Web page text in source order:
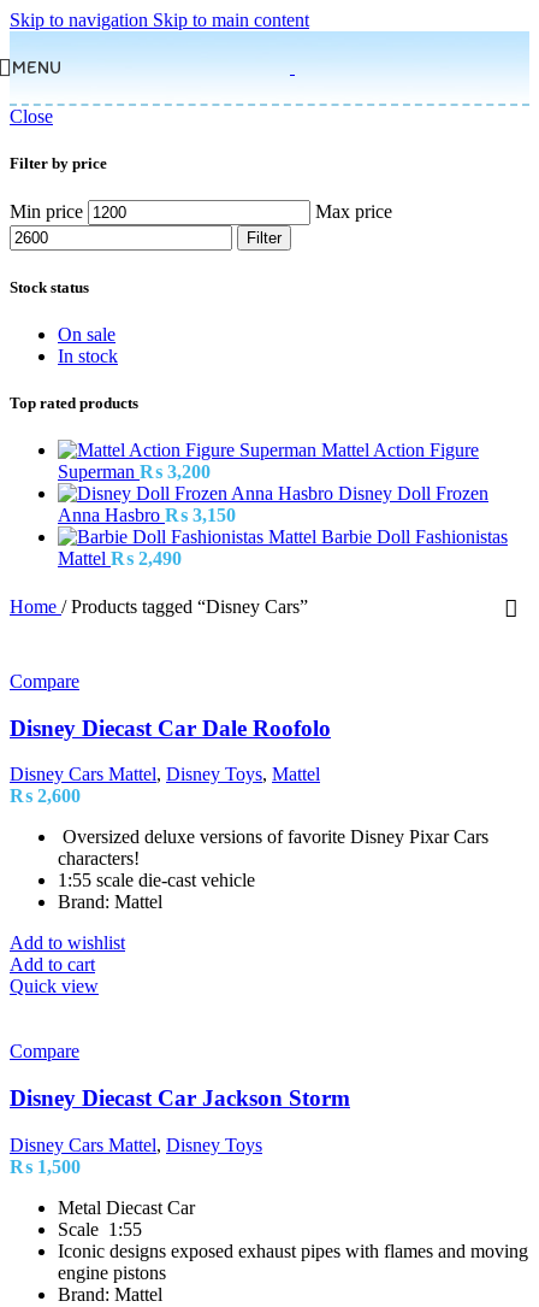
Skip to navigation Skip to main content
MENU
Close
Filter by price
Min price Max price
Filter
Stock status
On sale
In stock
Top rated products
Mattel Action Figure
Superman ₨ 3,200
Disney Doll Frozen
Anna Hasbro ₨ 3,150
Barbie Doll Fashionistas
Mattel ₨ 2,490
Home / Products tagged “Disney Cars”
Compare
Disney Diecast Car Dale Roofolo
Disney Cars Mattel, Disney Toys, Mattel
₨ 2,600
Oversized deluxe versions of favorite Disney Pixar Cars
characters!
1:55 scale die-cast vehicle
Brand: Mattel
Add to wishlist
Add to cart
Quick view
Compare
Disney Diecast Car Jackson Storm
Disney Cars Mattel, Disney Toys
₨ 1,500
Metal Diecast Car
Scale 1:55
Iconic designs exposed exhaust pipes with flames and moving
engine pistons
Brand: Mattel